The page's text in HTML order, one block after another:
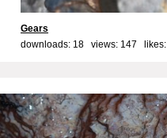
Gears
downloads: 18 views: 147 likes: